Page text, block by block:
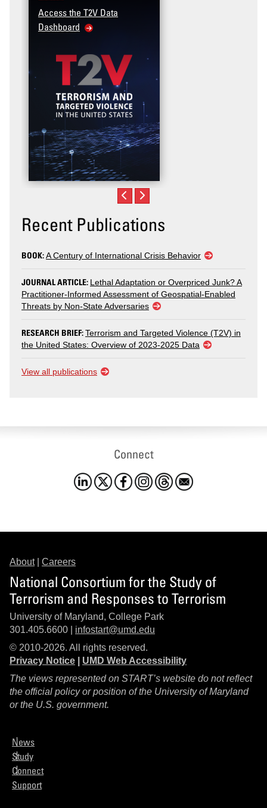
Access the T2V Data
Dashboard
Recent Publications
BOOK:A Century of International Crisis Behavior
JOURNAL ARTICLE: Lethal Adaptation or Overpriced Junk? A
Practitioner-Informed Assessment of Geospatial-Enabled
Threats by Non-State Adversaries
RESEARCH BRIEF:Terrorism and Targeted Violence (T2V) in
the United States: Overview of 2023-2025 Data
View all publications
Connect
About| Careers
National Consortium for the Study of
Terrorism and Responses to Terrorism
University of Maryland, College Park
301.405.6600 | infostart@umd.edu
© 2010-2026. All rights reserved.
Privacy Notice
UMD Web Accessibility
The views represented on START’s website do not reflect
the official policy or position of the University of Maryland
or the U.S. government.
News
Study
Connect
Support